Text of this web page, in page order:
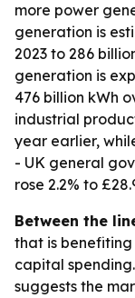
more power
generation is
2023 to 286
generation is
476 billion kWh
industrial
year earlier,
- UK general
rose 2.2% to
Between the
that is
capital
suggests the